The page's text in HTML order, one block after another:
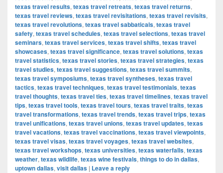
texas travel results, texas travel retreats, texas travel returns,
texas travel reviews, texas travel revisitations, texas travel revisits,
texas travel revolutions, texas travel sabbaticals, texas travel
safety, texas travel schedules, texas travel selections, texas travel
seminars, texas travel services, texas travel shifts, texas travel
showcases, texas travel significance, texas travel solutions, texas
travel statistics, texas travel stories, texas travel strategies, texas
travel studies, texas travel suggestions, texas travel summits,
texas travel symposiums, texas travel syntheses, texas travel
tactics, texas travel techniques, texas travel testimonials, texas
travel thoughts, texas travel ties, texas travel timelines, texas travel
tips, texas travel tools, texas travel tours, texas travel traits, texas
travel transformations, texas travel trends, texas travel trips, texas
travel unifications, texas travel unions, texas travel updates, texas
travel vacations, texas travel vaccinations, texas travel viewpoints,
texas travel visas, texas travel voyages, texas travel websites,
texas travel workshops, texas universities, texas waterfalls, texas
weather, texas wildlife, texas wine festivals, things to do in dallas,
uptown dallas, visit dallas | Leave a reply